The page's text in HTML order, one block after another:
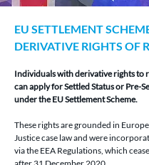
EU SETTLEMENT
DERIVATIVE RIGHTS OF
Individuals with derivative rights to
can apply for Settled Status or Pre-
under the EU Settlement Scheme.
These rights are grounded in
Justice case law and were
via the EEA Regulations, which